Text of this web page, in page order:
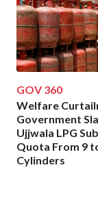
GOV 360
Welfare
Government
Ujjwala LPG
Quota From 9
Cylinders